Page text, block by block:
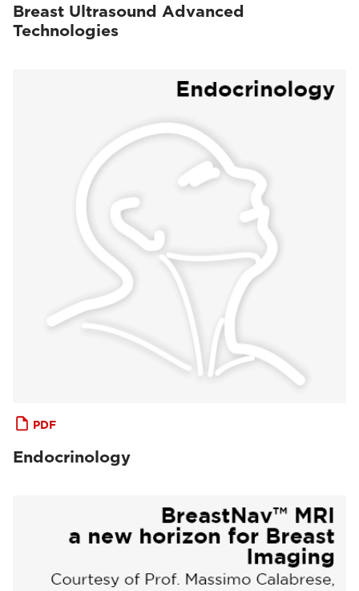
Breast Ultrasound Advanced
Technologies
PDF
Endocrinology